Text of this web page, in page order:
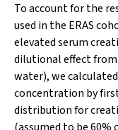
To account for the
used in the ERAS
elevated serum
dilutional effect from
water), we
concentration by
distribution for